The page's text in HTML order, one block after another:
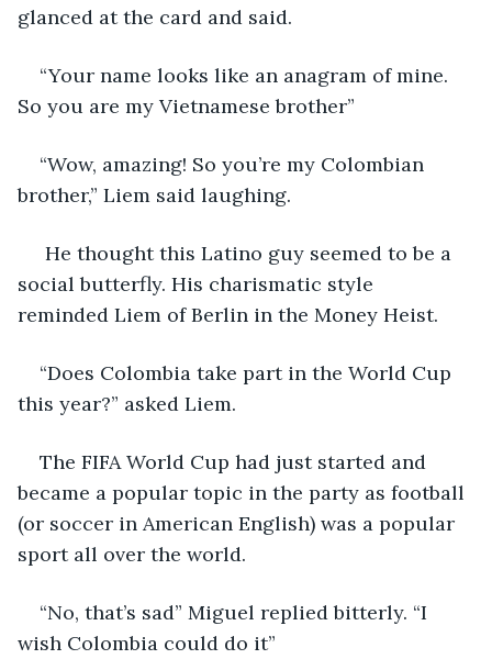
glanced at the card and said.
“Your name looks like an anagram of mine.
So you are my Vietnamese brother”
“Wow, amazing! So you’re my Colombian
brother,” Liem said laughing.
He thought this Latino guy seemed to be a
social butterfly. His charismatic style
reminded Liem of Berlin in the Money Heist.
“Does Colombia take part in the World Cup
this year?” asked Liem.
The FIFA World Cup had just started and
became a popular topic in the party as football
(or soccer in American English) was a popular
sport all over the world.
“No, that’s sad” Miguel replied bitterly. “I
wish Colombia could do it”